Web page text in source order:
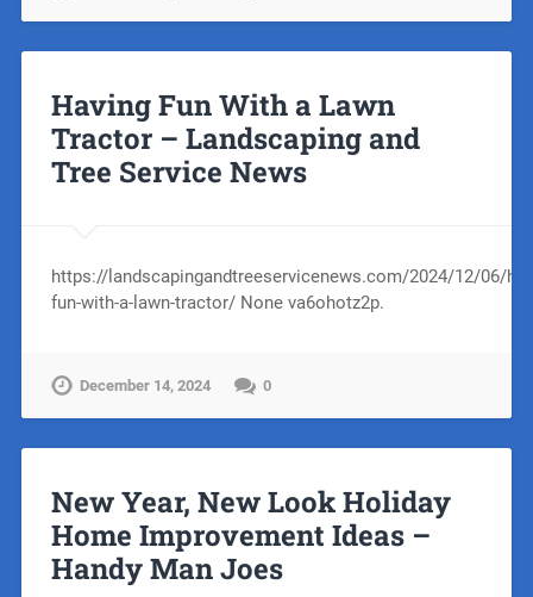
Having Fun With a Lawn
Tractor – Landscaping and
Tree Service News
https://landscapingandtreeservicenews.com/2024/12/06/
fun-with-a-lawn-tractor/ None va6ohotz2p.
December 14, 2024 0
New Year, New Look Holiday
Home Improvement Ideas –
Handy Man Joes